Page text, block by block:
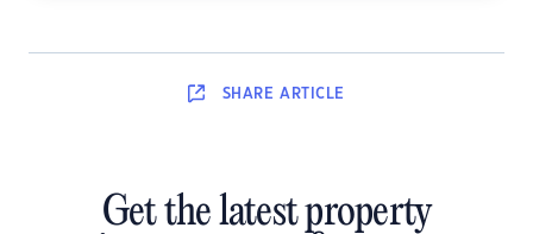
SHARE ARTICLE
Get the latest property